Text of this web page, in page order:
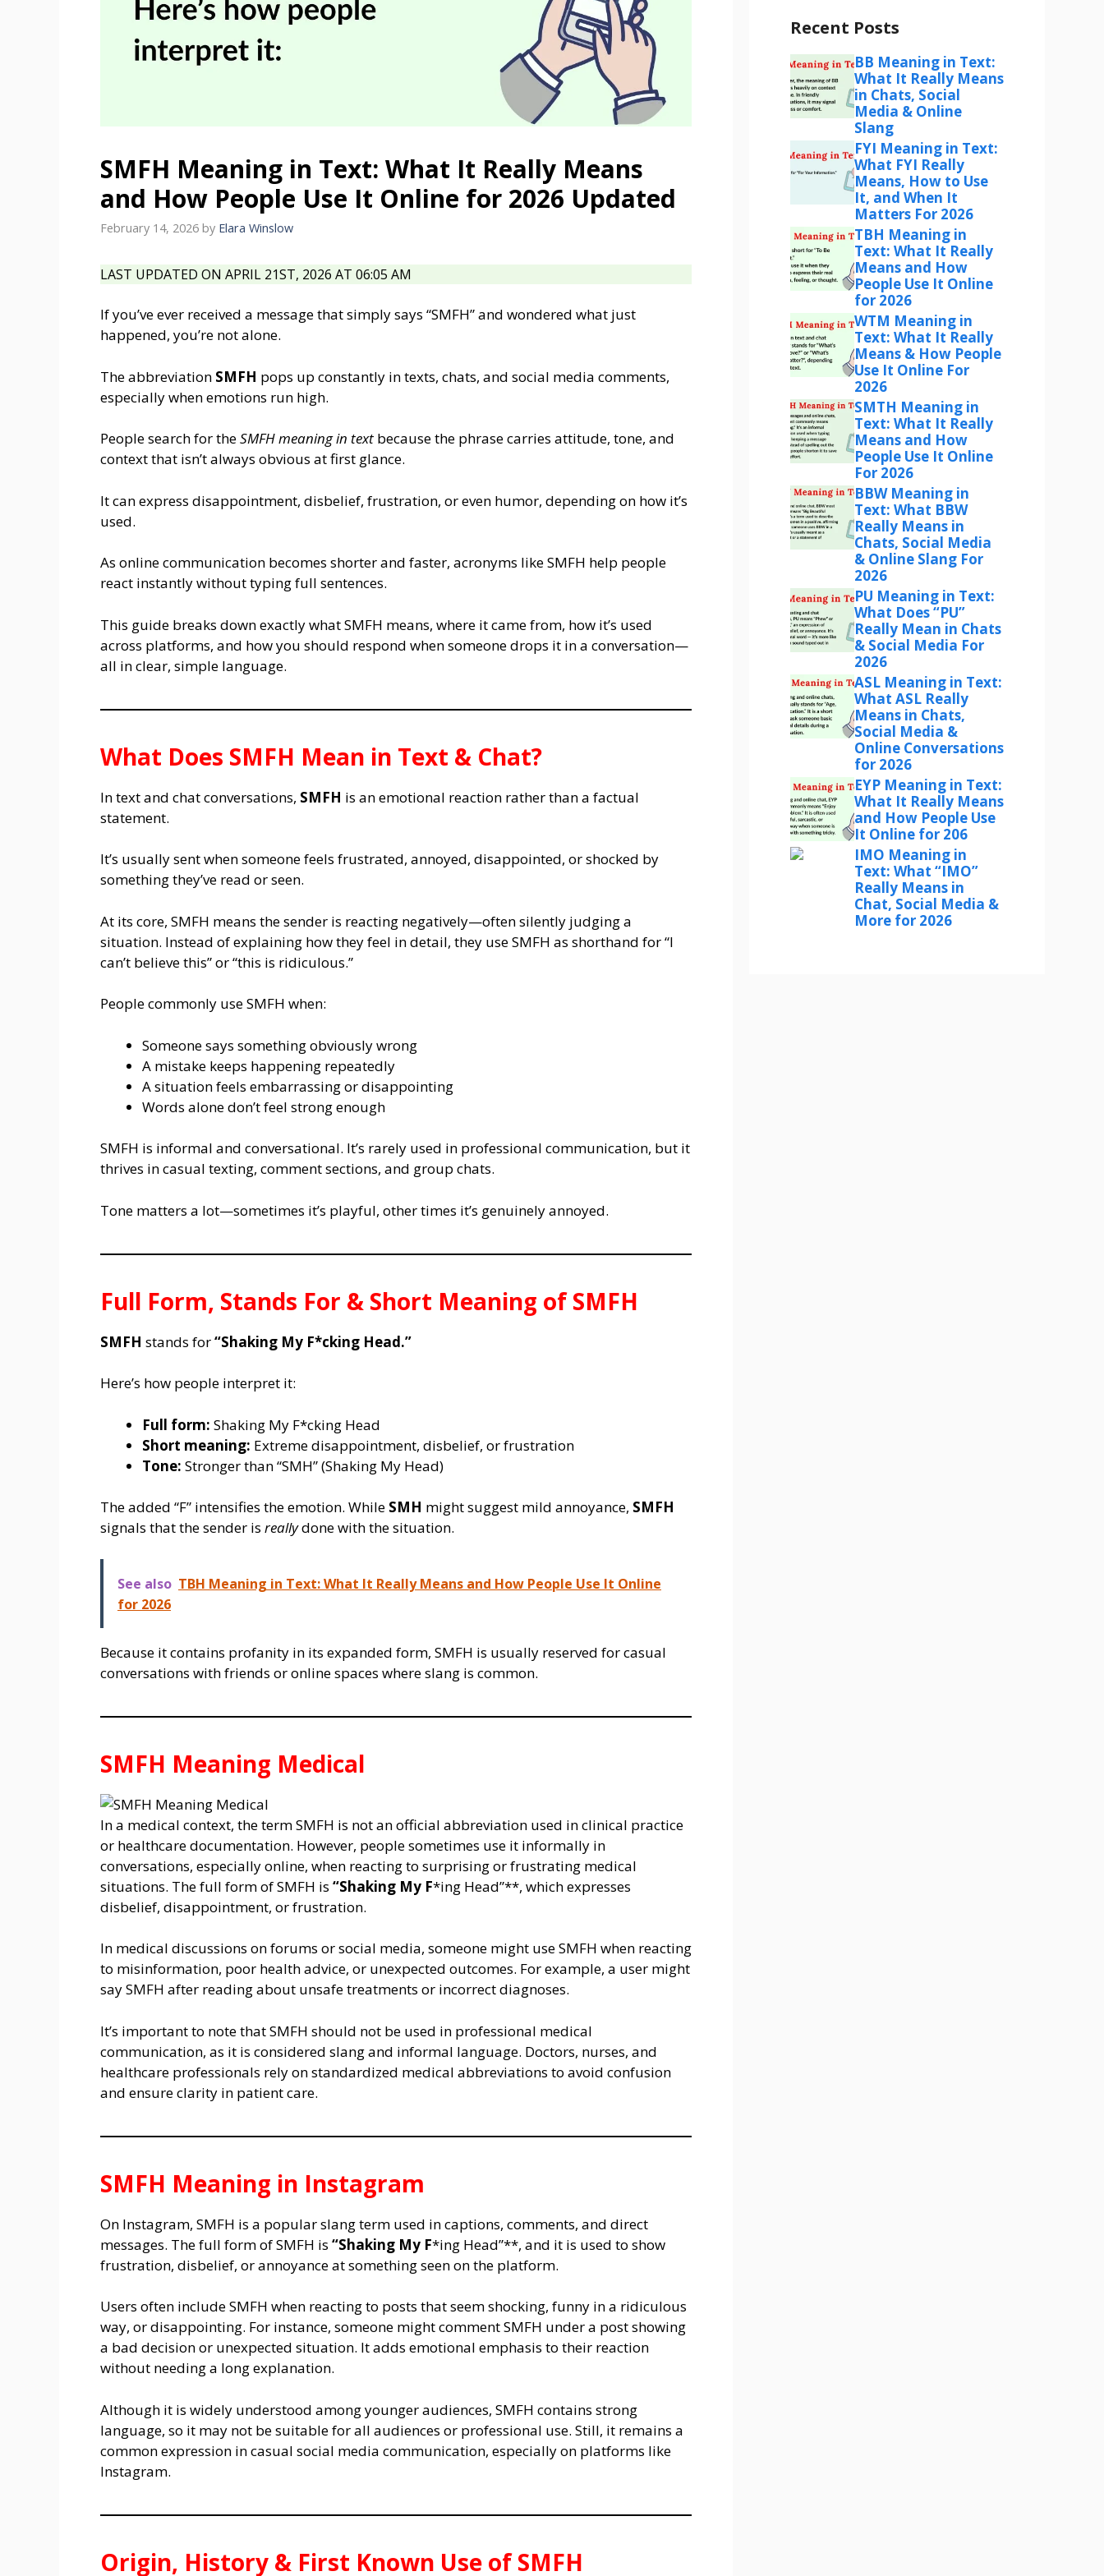
SMFH Meaning in Text: What It Really Means
and How People Use It Online for 2026 Updated
February 14, 2026 by Elara Winslow
LAST UPDATED ON APRIL 21ST, 2026 AT 06:05 AM
If you’ve ever received a message that simply says “SMFH” and wondered what just
happened, you’re not alone.
The abbreviation SMFH pops up constantly in texts, chats, and social media comments,
especially when emotions run high.
People search for theSMFH meaning in text because the phrase carries attitude, tone, and
context that isn’t always obvious at first glance.
It can express disappointment, disbelief, frustration, or even humor, depending on how it’s
used.
As online communication becomes shorter and faster, acronyms like SMFH help people
react instantly without typing full sentences.
This guide breaks down exactly what SMFH means, where it came from, how it’s used
across platforms, and how you should respond when someone drops it in a conversation—
all in clear, simple language.
What Does SMFH Mean in Text & Chat?
In text and chat conversations, SMFH is an emotional reaction rather than a factual
statement.
It’s usually sent when someone feels frustrated, annoyed, disappointed, or shocked by
something they’ve read or seen.
At its core, SMFH means the sender is reacting negatively—often silently judging a
situation. Instead of explaining how they feel in detail, they use SMFH as shorthand for “I
can’t believe this” or “this is ridiculous.”
People commonly use SMFH when:
Someone says something obviously wrong
A mistake keeps happening repeatedly
A situation feels embarrassing or disappointing
Words alone don’t feel strong enough
SMFH is informal and conversational. It’s rarely used in professional communication, but it
thrives in casual texting, comment sections, and group chats.
Tone matters a lot—sometimes it’s playful, other times it’s genuinely annoyed.
Full Form, Stands For & Short Meaning of SMFH
SMFH stands for“Shaking My F*cking Head.”
Here’s how people interpret it:
Full form: Shaking My F*cking Head
Short meaning: Extreme disappointment, disbelief, or frustration
Tone: Stronger than “SMH” (Shaking My Head)
The added “F” intensifies the emotion. While SMH might suggest mild annoyance, SMFH
signals that the sender is reallydone with the situation.
See also TBH Meaning in Text: What It Really Means and How People Use It Online
for 2026
Because it contains profanity in its expanded form, SMFH is usually reserved for casual
conversations with friends or online spaces where slang is common.
SMFH Meaning Medical
In a medical context, the term SMFH is not an official abbreviation used in clinical practice
or healthcare documentation. However, people sometimes use it informally in
conversations, especially online, when reacting to surprising or frustrating medical
situations. The full form of SMFH is “Shaking My F*ing Head”**, which expresses
disbelief, disappointment, or frustration.
In medical discussions on forums or social media, someone might use SMFH when reacting
to misinformation, poor health advice, or unexpected outcomes. For example, a user might
say SMFH after reading about unsafe treatments or incorrect diagnoses.
It’s important to note that SMFH should not be used in professional medical
communication, as it is considered slang and informal language. Doctors, nurses, and
healthcare professionals rely on standardized medical abbreviations to avoid confusion
and ensure clarity in patient care.
SMFH Meaning in Instagram
On Instagram, SMFH is a popular slang term used in captions, comments, and direct
messages. The full form of SMFH is “Shaking My F*ing Head”**, and it is used to show
frustration, disbelief, or annoyance at something seen on the platform.
Users often include SMFH when reacting to posts that seem shocking, funny in a ridiculous
way, or disappointing. For instance, someone might comment SMFH under a post showing
a bad decision or unexpected situation. It adds emotional emphasis to their reaction
without needing a long explanation.
Although it is widely understood among younger audiences, SMFH contains strong
language, so it may not be suitable for all audiences or professional use. Still, it remains a
common expression in casual social media communication, especially on platforms like
Instagram.
Origin, History & First Known Use of SMFH
Recent Posts
BB Meaning in Text:
What It Really Means
in Chats, Social
Media & Online
Slang
FYI Meaning in Text:
What FYI Really
Means, How to Use
It, and When It
Matters For 2026
TBH Meaning in
Text: What It Really
Means and How
People Use It Online
for 2026
WTM Meaning in
Text: What It Really
Means & How People
Use It Online For
2026
SMTH Meaning in
Text: What It Really
Means and How
People Use It Online
For 2026
BBW Meaning in
Text: What BBW
Really Means in
Chats, Social Media
& Online Slang For
2026
PU Meaning in Text:
What Does “PU”
Really Mean in Chats
& Social Media For
2026
ASL Meaning in Text:
What ASL Really
Means in Chats,
Social Media &
Online Conversations
for 2026
EYP Meaning in Text:
What It Really Means
and How People Use
It Online for 206
IMO Meaning in
Text: What “IMO”
Really Means in
Chat, Social Media &
More for 2026